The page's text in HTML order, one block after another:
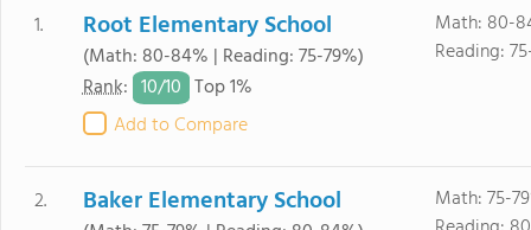
1. Root Elementary School
(Math: 80-84% | Reading: 75-79%)
Rank: 10/10 Top 1%
Add to Compare
Math: 80-
Reading:
2. Baker Elementary School
Math: 75-